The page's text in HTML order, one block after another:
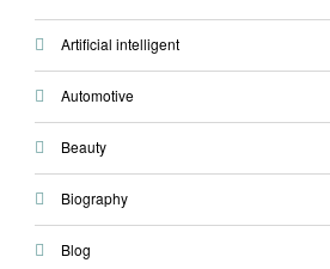
Artificial intelligent
Automotive
Beauty
Biography
Blog